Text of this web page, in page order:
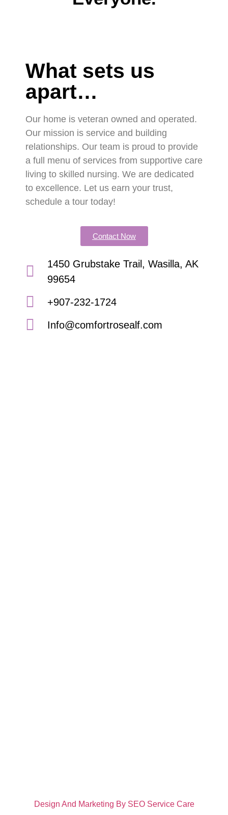
What sets us
apart…
Our home is veteran owned and operated.
Our mission is service and building
relationships. Our team is proud to provide
a full menu of services from supportive care
living to skilled nursing. We are dedicated
to excellence. Let us earn your trust,
schedule a tour today!
Contact Now
1450 Grubstake Trail, Wasilla, AK
99654
+907-232-1724
Info@comfortrosealf.com
Design And Marketing By SEO Service Care